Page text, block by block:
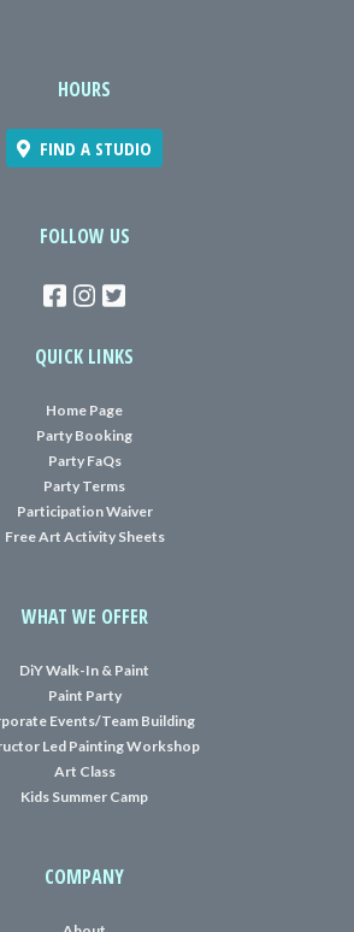
HOURS
FIND A STUDIO
FOLLOW US
QUICK LINKS
Home Page
Party Booking
Party FaQs
Party Terms
Participation Waiver
Free Art Activity Sheets
WHAT WE OFFER
DiY Walk-In & Paint
Paint Party
Events/Team Building
Led Painting Workshop
Art Class
Kids Summer Camp
COMPANY